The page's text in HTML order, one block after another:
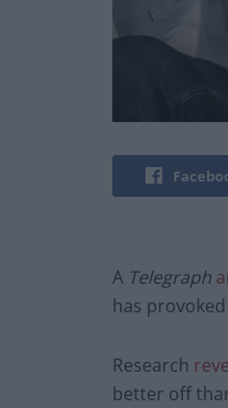
A Telegraph
has
Research
better off